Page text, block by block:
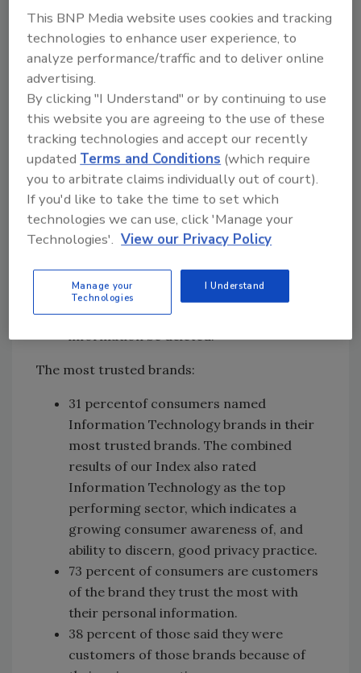
partially opt out of the collection of their
data, suggesting that brands are
beginning to recognize the need to
provide consumers with greater
transparency and some form of control.
78 percent of brand apps provide users
with access to a privacy policy or
information about their privacy
practices within their application. of
organizations have indicated that users
have the ability to delete, or request their
Only 21 percent of organizations have
indicated that users have the ability to
delete, or request their personal
information be deleted.
The most trusted brands:
31 percentof consumers named
Information Technology brands in their
most trusted brands. The combined
results of our Index also rated
Information Technology as the top
performing sector, which indicates a
growing consumer awareness of, and
ability to discern, good privacy practice.
73 percent of consumers are customers
of the brand they trust the most with
their personal information.
38 percent of those said they were
customers of those brands because of
This BNP Media website uses cookies and tracking
technologies to enhance user experience, to
analyze performance/traffic and to deliver online
advertising.
By clicking "I Understand" or by continuing to use
this website you are agreeing to the use of these
tracking technologies and accept our recently
updatedTerms and Conditions (which require
you to arbitrate claims individually out of court).
If you'd like to take the time to set which
technologies we can use, click 'Manage your
Technologies'. View our Privacy Policy
Manage your
Technologies
I Understand